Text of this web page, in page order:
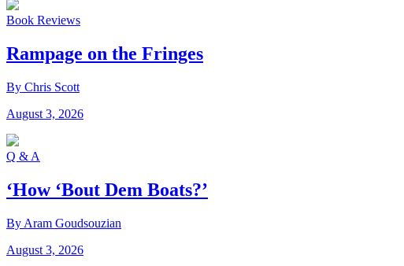
Book Reviews
Rampage on the Fringes
By Chris Scott
August 3, 2026
Q & A
‘How ‘Bout Dem Boats?’
By Aram Goudsouzian
August 3, 2026